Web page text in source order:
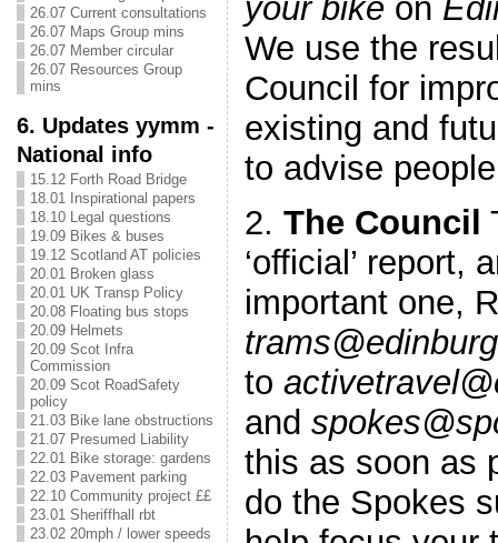
26.07 Current consultations
26.07 Maps Group mins
26.07 Member circular
26.07 Resources Group
mins
6. Updates yymm -
National info
15.12 Forth Road Bridge
18.01 Inspirational papers
18.10 Legal questions
19.09 Bikes & buses
19.12 Scotland AT policies
20.01 Broken glass
20.01 UK Transp Policy
20.08 Floating bus stops
20.09 Helmets
20.09 Scot Infra
Commission
20.09 Scot RoadSafety
policy
21.03 Bike lane obstructions
21.07 Presumed Liability
22.01 Bike storage: gardens
22.03 Pavement parking
22.10 Community project ££
23.01 Sheriffhall rbt
23.02 20mph / lower speeds
your bike on
We use the
Council for
existing and
to advise
2. The Council
‘official’ report,
important one,
to
and
this as soon as
do the Spokes